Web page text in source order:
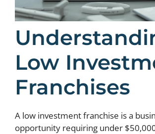
Low
Franchises
A low investment franchise is a
opportunity requiring under